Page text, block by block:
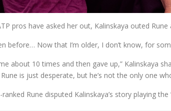
pros have asked her out, Kalinskaya outed
before… Now that I’m older, I don’t know, for
about 10 times and then gave up,” Kalinskaya
is just desperate, but he’s not the only one
Rune disputed Kalinskaya’s story playing